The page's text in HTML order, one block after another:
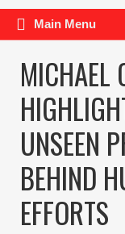
Main Menu
MICHAEL
UNSEEN
BEHIND
EFFORTS